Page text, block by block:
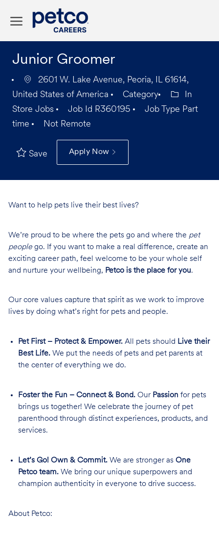
Junior Groomer
2601 W. Lake Avenue, Peoria, IL 61614,
United States of America
Category
In
Store Jobs
Job Id R360195 Job Type Part
time
Not Remote
Save Apply Now
Want to help pets live their best lives?
We’re proud to be where the pets go and where the pet
peoplego. If you want to make a real difference, create an
exciting career path, feel welcome to be your whole self
and nurture your wellbeing, Petco is the place for you.
Our core values capture that spirit as we work to improve
lives by doing what’s right for pets and people.
Pet First – Protect & Empower.All pets should Live their
Best Life.We put the needs of pets and pet parents at
the center of everything we do.
Foster the Fun – Connect & Bond.Our Passion for pets
brings us together! We celebrate the journey of pet
parenthood through distinct experiences, products, and
services.
Let’s Go! Own & Commit.We are stronger as One
Petco team.We bring our unique superpowers and
champion authenticity in everyone to drive success.
About Petco: